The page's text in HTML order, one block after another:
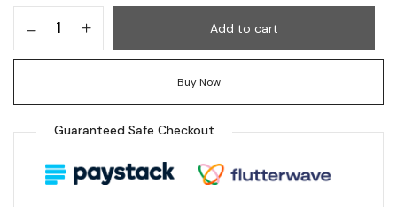
Add to cart
Buy Now
Guaranteed Safe Checkout